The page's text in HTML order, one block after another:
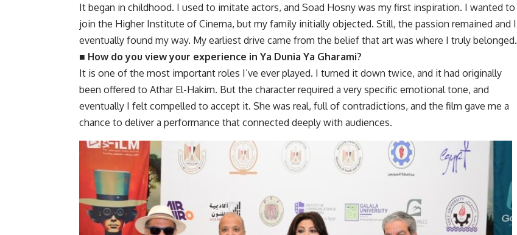
It began in childhood. I used to imitate actors, and Soad Hosny was my first inspiration. I wanted to
join the Higher Institute of Cinema, but my family initially objected. Still, the passion remained and I
eventually found my way. My earliest drive came from the belief that art was where I truly belonged.
■ How do you view your experience in Ya Dunia Ya Gharami?
It is one of the most important roles I’ve ever played. I turned it down twice, and it had originally
been offered to Athar El-Hakim. But the character required a very specific emotional tone, and
eventually I felt compelled to accept it. She was real, full of contradictions, and the film gave me a
chance to deliver a performance that connected deeply with audiences.